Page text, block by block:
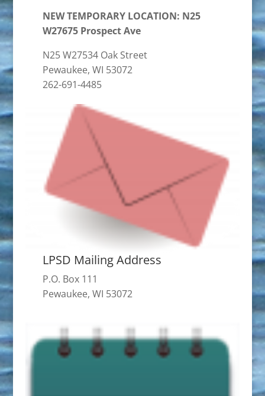
NEW TEMPORARY LOCATION: N25
W27675 Prospect Ave
N25 W27534 Oak Street
Pewaukee, WI 53072
262-691-4485
LPSD Mailing Address
P.O. Box 111
Pewaukee, WI 53072